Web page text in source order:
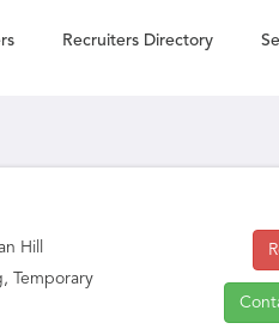
Recruiters Directory
Hill
Temporary